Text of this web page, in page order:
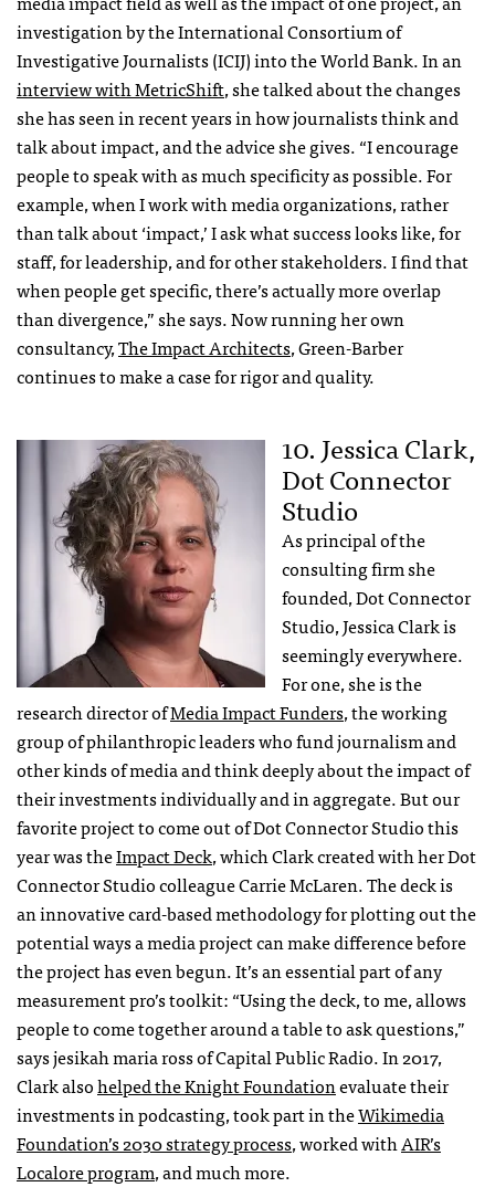
investigation by the International Consortium of
Investigative Journalists (ICIJ) into the World Bank. In an
interview with MetricShift, she talked about the changes
she has seen in recent years in how journalists think and
talk about impact, and the advice she gives. “I encourage
people to speak with as much specificity as possible. For
example, when I work with media organizations, rather
than talk about ‘impact,’ I ask what success looks like, for
staff, for leadership, and for other stakeholders. I find that
when people get specific, there’s actually more overlap
than divergence,” she says. Now running her own
consultancy,The Impact Architects, Green-Barber
continues to make a case for rigor and quality.
10. Jessica Clark,
Dot Connector
Studio
As principal of the
consulting firm she
founded, Dot Connector
Studio, Jessica Clark is
seemingly everywhere.
For one, she is the
research director ofMedia Impact Funders, the working
group of philanthropic leaders who fund journalism and
other kinds of media and think deeply about the impact of
their investments individually and in aggregate. But our
favorite project to come out of Dot Connector Studio this
year was theImpact Deck, which Clark created with her Dot
Connector Studio colleague Carrie McLaren. The deck is
an innovative card-based methodology for plotting out the
potential ways a media project can make difference before
the project has even begun. It’s an essential part of any
measurement pro’s toolkit: “Using the deck, to me, allows
people to come together around a table to ask questions,”
says jesikah maria ross of Capital Public Radio. In 2017,
Clark alsohelped the Knight Foundationevaluate their
investments in podcasting, took part in theWikimedia
Foundation’s 2030 strategy process, worked withAIR’s
Localore program, and much more.